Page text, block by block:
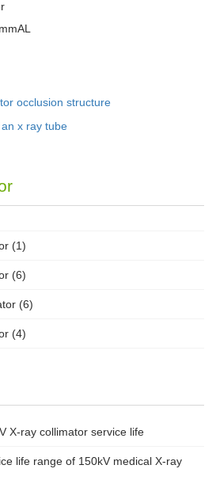
occlusion structure
x ray tube
(1)
(6)
(6)
(4)
X-ray collimator service life
life range of 150kV medical X-ray